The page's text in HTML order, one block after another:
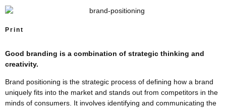
Print
Good branding is a combination of strategic thinking and
creativity.
Brand positioning is the strategic process of defining how a brand
uniquely fits into the market and stands out from competitors in the
minds of consumers. It involves identifying and communicating the